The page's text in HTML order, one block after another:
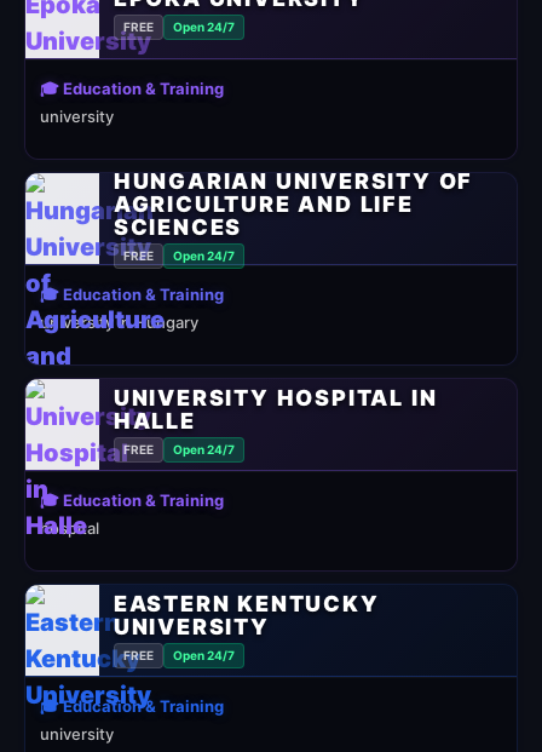
FREE Open 24/7
🎓 Education & Training
university
HUNGARIAN UNIVERSITY OF
AGRICULTURE AND LIFE
SCIENCES
FREE Open 24/7
🎓 Education & Training
university in Hungary
UNIVERSITY HOSPITAL IN
HALLE
FREE Open 24/7
🎓 Education & Training
hospital
EASTERN KENTUCKY
UNIVERSITY
FREE Open 24/7
🎓 Education & Training
university